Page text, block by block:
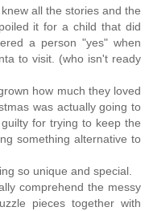
all the stories and the
it for a child that did
a person "yes" when
to visit. (who isn't ready
how much they loved
was actually going to
for trying to keep the
something alternative to
so unique and special.
comprehend the messy
pieces together with